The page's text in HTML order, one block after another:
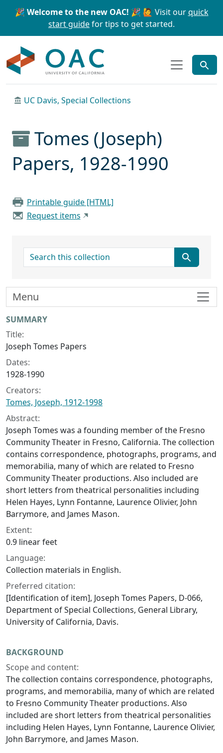
Skip to main content Skip to search
🎉 Welcome to the new OAC! 🎉 🙋 Visit ourquick
start guidefor tips to get started.
UC Davis, Special Collections
Tomes (Joseph)
Papers, 1928-1990
Printable guide [HTML]
Request items
search for
Collection context
SUMMARY
Title:
Joseph Tomes Papers
Dates:
1928-1990
Creators:
Tomes, Joseph, 1912-1998
Abstract:
Joseph Tomes was a founding member of the Fresno
Community Theater in Fresno, California. The collection
contains correspondence, photographs, programs, and
memorabilia, many of which are related to Fresno
Community Theater productions. Also included are
short letters from theatrical personalities including
Helen Hayes, Lynn Fontanne, Laurence Olivier, John
Barrymore, and James Mason.
Extent:
0.9 linear feet
Language:
Collection materials in English.
Preferred citation:
[Identification of item], Joseph Tomes Papers, D-066,
Department of Special Collections, General Library,
University of California, Davis.
BACKGROUND
Scope and content:
The collection contains correspondence, photographs,
programs, and memorabilia, many of which are related
to Fresno Community Theater productions. Also
included are short letters from theatrical personalities
including Helen Hayes, Lynn Fontanne, Laurence Olivier,
John Barrymore, and James Mason.
Menu